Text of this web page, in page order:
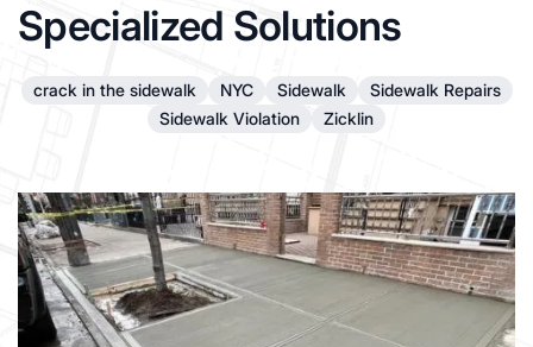
Specialized Solutions
crack in the sidewalk NYC Sidewalk
Sidewalk Repairs
Sidewalk Violation
Zicklin